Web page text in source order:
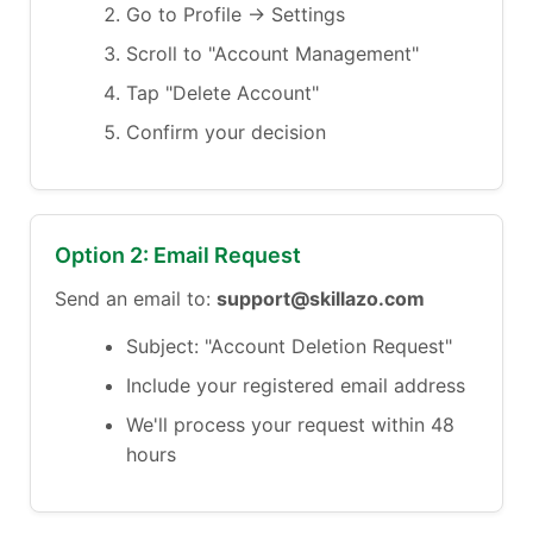
Go to Profile → Settings
Scroll to "Account Management"
Tap "Delete Account"
Confirm your decision
Option 2: Email Request
Send an email to: support@skillazo.com
Subject: "Account Deletion Request"
Include your registered email address
We'll process your request within 48
hours